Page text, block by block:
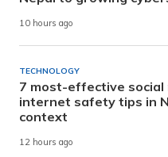
10 hours ago
TECHNOLOGY
7 most-effective social
internet safety tips in
context
12 hours ago